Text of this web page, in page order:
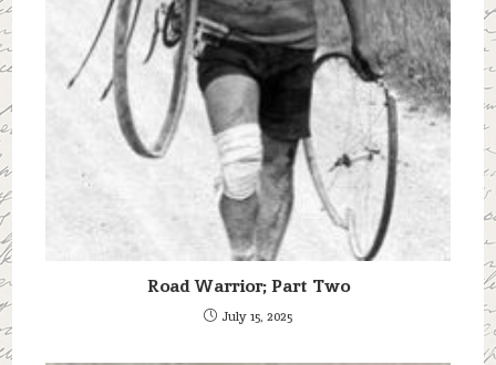
Road Warrior; Part Two
July 15, 2025